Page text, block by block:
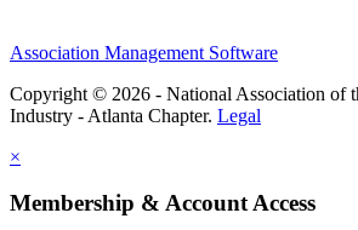
Association Management Software
Copyright © 2026 - National Association of
Industry - Atlanta Chapter. Legal
×
Membership & Account Access